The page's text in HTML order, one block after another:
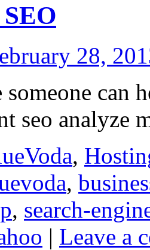
28,
can
seo analyze
,
,
, search-
| Leave a